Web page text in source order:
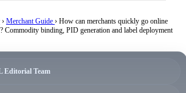
› Merchant Guide › How can merchants quickly go online
Commodity binding, PID generation and label deployment
Editorial Team